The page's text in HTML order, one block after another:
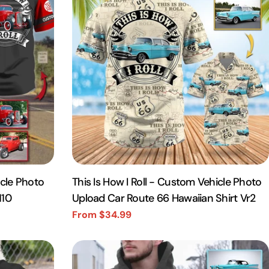
Photo
This Is How I Roll - Custom Vehicle Photo
Upload Car Route 66 Hawaiian Shirt Vr2
Sale
From $34.99
Regular